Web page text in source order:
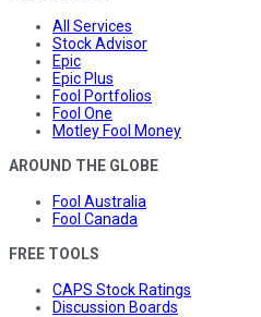
All Services
Stock Advisor
Epic
Epic Plus
Fool Portfolios
Fool One
Motley Fool Money
AROUND THE GLOBE
Fool Australia
Fool Canada
FREE TOOLS
CAPS Stock Ratings
Discussion Boards